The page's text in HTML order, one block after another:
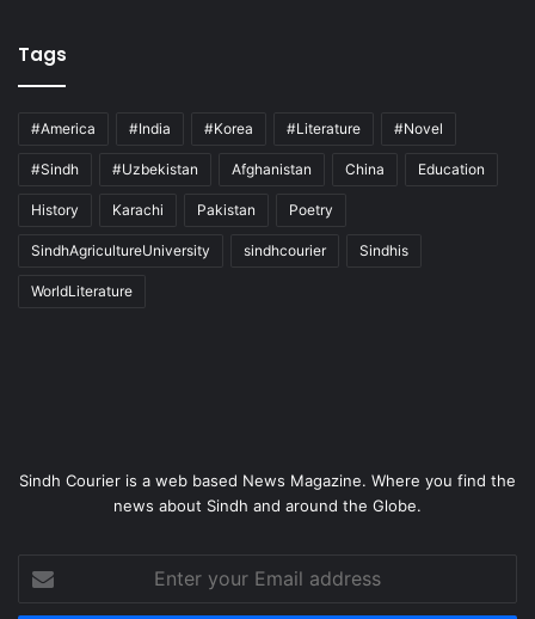
Tags
#America #India #Korea #Literature #Novel
#Sindh #Uzbekistan Afghanistan China Education
History Karachi Pakistan Poetry
SindhAgricultureUniversity sindhcourier Sindhis
WorldLiterature
Sindh Courier is a web based News Magazine. Where you find the
news about Sindh and around the Globe.
Enter
your